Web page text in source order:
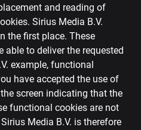
and reading of
Sirius Media B.V.
the first place. These
able to deliver the requested
example, functional
have accepted the use of
screen indicating that the
functional cookies are not
Media B.V. is therefore